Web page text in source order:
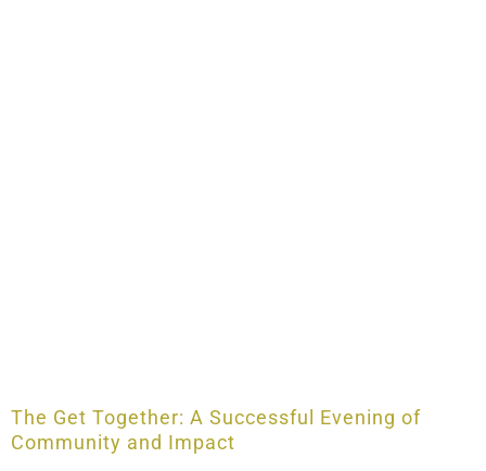
The Get Together: A Successful Evening of
Community and Impact